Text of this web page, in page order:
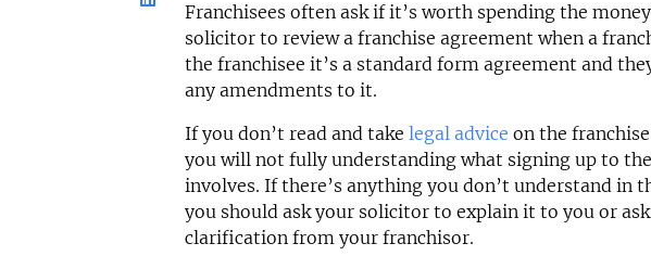
Franchisees often ask if it’s worth spending the
solicitor to review a franchise agreement when a
the franchisee it’s a standard form agreement and
any amendments to it.
If you don’t read and take legal advice on the
you will not fully understanding what signing up to
involves. If there’s anything you don’t understand in
you should ask your solicitor to explain it to you or
clarification from your franchisor.